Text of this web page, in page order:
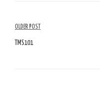
Article
Navigation
OLDER POST
TMS101